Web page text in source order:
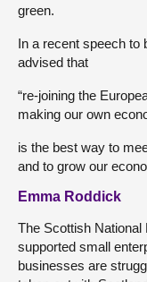
green.
In a recent speech to
advised that
“re-joining the
making our own
is the best way to
and to grow our
Emma Roddick
The Scottish
supported small
businesses are